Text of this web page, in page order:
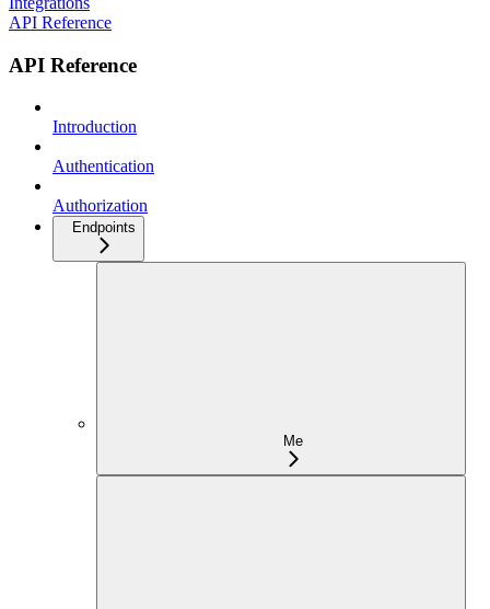
API Reference
API Reference
Introduction
Authentication
Authorization
Endpoints
Me